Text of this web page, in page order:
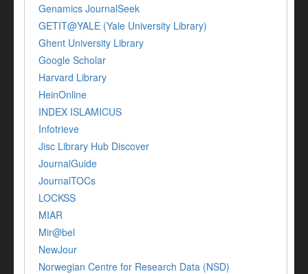
Genamics JournalSeek
GETIT@YALE (Yale University Library)
Ghent University Library
Google Scholar
Harvard Library
HeinOnline
INDEX ISLAMICUS
Infotrieve
Jisc Library Hub Discover
JournalGuide
JournalTOCs
LOCKSS
MIAR
Mir@bel
NewJour
Norwegian Centre for Research Data (NSD)